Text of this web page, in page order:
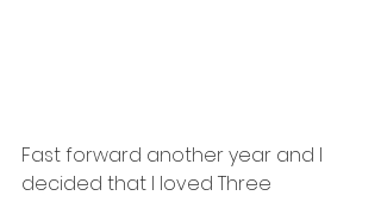
Fast forward another year and I
decided that I loved Three